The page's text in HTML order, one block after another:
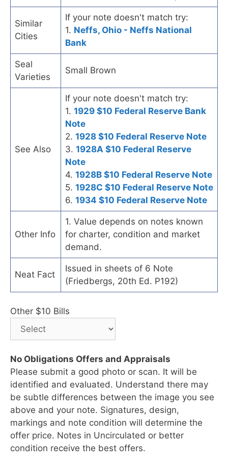
Similar
Cities
If your note doesn't match try:
1. Neffs, Ohio - Neffs National
Bank
Seal
Varieties
Small Brown
See Also
If your note doesn't match try:
1. 1929 $10 Federal Reserve Bank
Note
2. 1928 $10 Federal Reserve Note
3. 1928A $10 Federal Reserve
Note
4. 1928B $10 Federal Reserve Note
5. 1928C $10 Federal Reserve Note
6. 1934 $10 Federal Reserve Note
Other Info
1. Value depends on notes known
for charter, condition and market
demand.
Neat Fact
Issued in sheets of 6 Note
(Friedbergs, 20th Ed. P192)
Other $10 Bills
No Obligations Offers and Appraisals
Please submit a good photo or scan. It will be
identified and evaluated. Understand there may
be subtle differences between the image you see
above and your note. Signatures, design,
markings and note condition will determine the
offer price. Notes in Uncirculated or better
condition receive the best offers.